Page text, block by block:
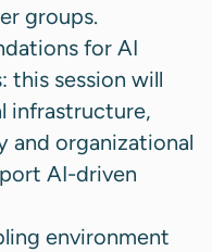
groups.
for AI
this session will
infrastructure,
and organizational
AI-driven
environment